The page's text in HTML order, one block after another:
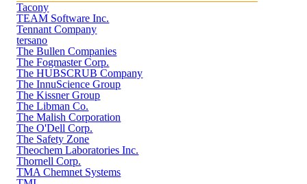
Magazines
Products
Education
Jobs
Marketplace
Info
Search
Tacony
TEAM Software Inc.
Tennant Company
tersano
The Bullen Companies
The Fogmaster Corp.
The HUBSCRUB Company
The InnuScience Group
The Kissner Group
The Libman Co.
The Malish Corporation
The O'Dell Corp.
The Safety Zone
Theochem Laboratories Inc.
Thornell Corp.
TMA Chemnet Systems